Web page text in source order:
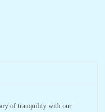
of tranquility with our